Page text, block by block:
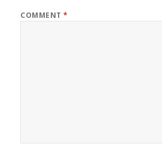
COMMENT*